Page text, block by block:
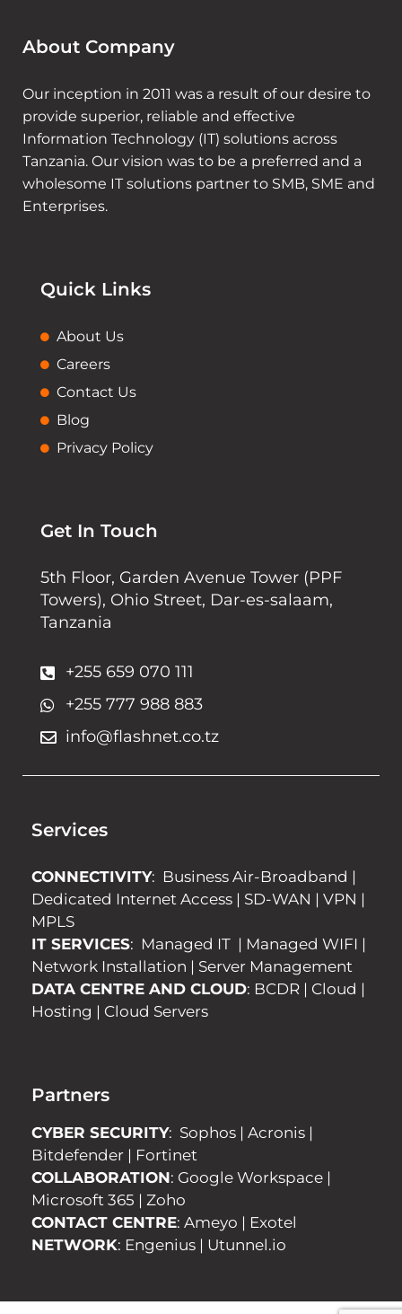
About Company
Our inception in 2011 was a result of our desire to
provide superior, reliable and effective
Information Technology (IT) solutions across
Tanzania. Our vision was to be a preferred and a
wholesome IT solutions partner to SMB, SME and
Enterprises.
Quick Links
About Us
Careers
Contact Us
Blog
Privacy Policy
Get In Touch
5th Floor, Garden Avenue Tower (PPF
Towers), Ohio Street, Dar-es-salaam,
Tanzania
+255 659 070 111
+255 777 988 883
info@flashnet.co.tz
Services
CONNECTIVITY: Business Air-Broadband |
Dedicated Internet Access | SD-WAN | VPN |
MPLS
IT SERVICES: Managed IT | Managed WIFI |
Network Installation | Server Management
DATA CENTRE AND CLOUD: BCDR | Cloud |
Hosting | Cloud Servers
Partners
CYBER SECURITY: Sophos | Acronis |
Bitdefender | Fortinet
COLLABORATION: Google Workspace |
Microsoft 365 | Zoho
CONTACT CENTRE: Ameyo | Exotel
NETWORK: Engenius | Utunnel.io